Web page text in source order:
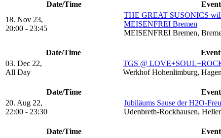
Date/Time
Event
18. Nov 23,
20:00 - 23:45
THE GREAT SUSONICS
MEISENFREI Bremen
MEISENFREI Bremen,
Date/Time
Event
03. Dec 22,
All Day
TGS @
Werkhof Hohenlimburg,
Date/Time
Event
20. Aug 22,
22:00 - 23:30
Jubiläums Sause der H2O-
Udenbreth-Rockhausen,
Date/Time
Event